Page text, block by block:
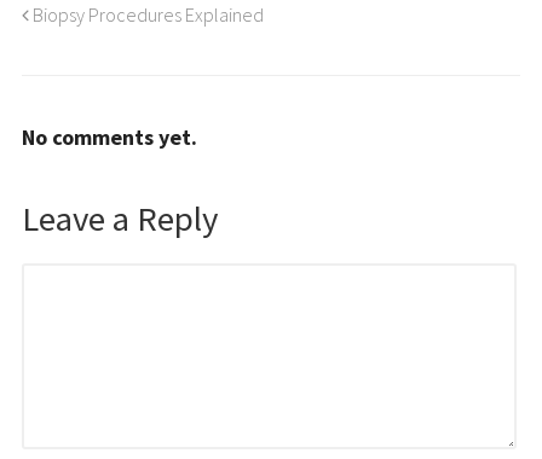
Biopsy Procedures Explained
No comments yet.
Leave a Reply